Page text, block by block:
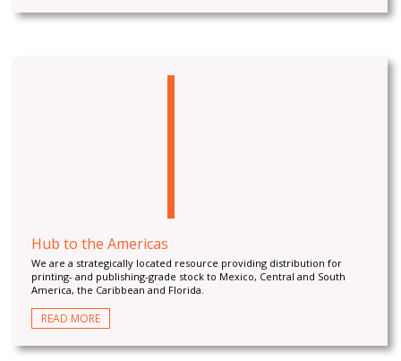
Hub to the Americas
We are a strategically located resource providing distribution for
printing- and publishing-grade stock to Mexico, Central and South
America, the Caribbean and Florida.
READ MORE